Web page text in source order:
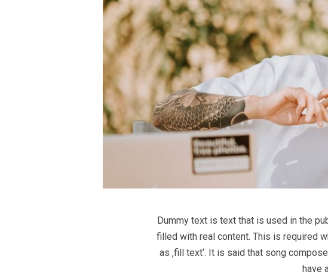
Dummy text is text that is used in the
filled with real content. This is required
as ‚fill text‘. It is said that song
have